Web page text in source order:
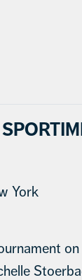
York
on